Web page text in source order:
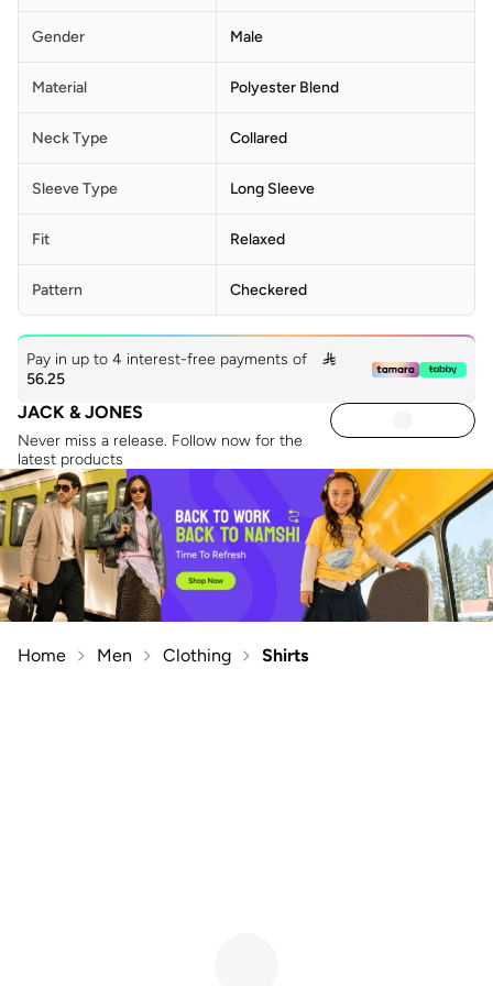
Gender Male
Material Polyester Blend
Neck Type Collared
Sleeve Type Long Sleeve
Fit Relaxed
Pattern Checkered
Pay in up to 4 interest-free payments of

56.25
JACK & JONES
Never miss a release. Follow now for the
latest products
Home Men Clothing Shirts